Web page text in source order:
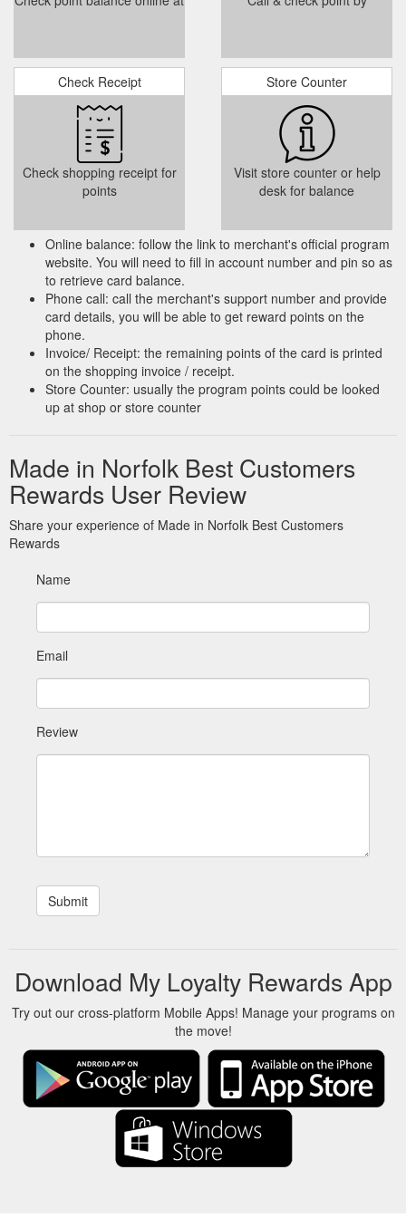
Coming Events | Mysite
Gift Card. GIFT BOXES 5"&8" More. 0.
their own pure soaps and candles. As we have come out of
lockdown safely, we will be able to schedule workshops and
events again. We shall of course observe all the safety
measures required, masks, distancing etc. We shall continue
to use our ...https://www.madeinnorfolk.co.uk/coming-events
ENRICHED BODY LOTION | Mysite
Gift Card. GIFT BOXES 5"&8"
More. 0. Home. This enriched natural body lotion, will nourish
avocado oil, grapeseed oil, shea butter, evening primrose oil,
natural refined beeswax, natural salt and essential fragrance.
Use throughout the day and especially at night, your ...
https://www.madeinnorfolk.co.uk/product-page/enriched-body-
lotion
Check Receipt
Check shopping receipt for
points
Store Counter
Visit store counter or help
desk for balance
Online balance: follow the link to merchant's official program
website. You will need to fill in account number and pin so as
to retrieve card balance.
Phone call: call the merchant's support number and provide
card details, you will be able to get reward points on the
phone.
Invoice/ Receipt: the remaining points of the card is printed
on the shopping invoice / receipt.
Store Counter: usually the program points could be looked
up at shop or store counter
Made in Norfolk Best Customers
Rewards User Review
Share your experience of Made in Norfolk Best Customers
Rewards
Name
Email
Review
Download My Loyalty Rewards App
Try out our cross-platform Mobile Apps! Manage your programs on
the move!